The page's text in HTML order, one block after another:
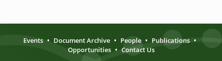
Events • Document Archive • People • Publications •
Opportunities • Contact Us